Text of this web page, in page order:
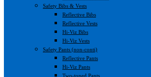
Safety Bibs & Vests
Reflective Bibs
Reflective Vests
Hi-Viz Bibs
Hi-Viz Vests
Safety Pants (non-conti)
Reflective Pants
Hi-Viz Pants
Two-toned Pants